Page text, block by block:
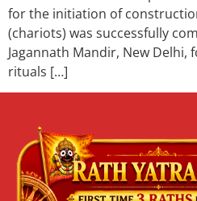
for the initiation of
(chariots) was successfully
Jagannath Mandir, New
rituals […]